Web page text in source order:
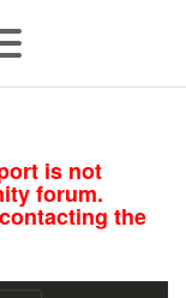
is not
forum.
the